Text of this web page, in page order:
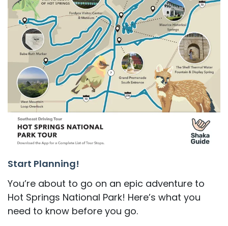
Start Planning!
You’re about to go on an epic adventure to
Hot Springs National Park! Here’s what you
need to know before you go.